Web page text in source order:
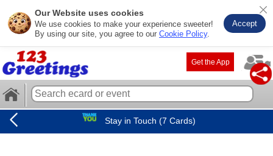
Our Website uses cookies
We use cookies to make your experience sweeter!
By using our site, you agree to our Cookie Policy.
Accept
Get the App
Stay in Touch (7 Cards)